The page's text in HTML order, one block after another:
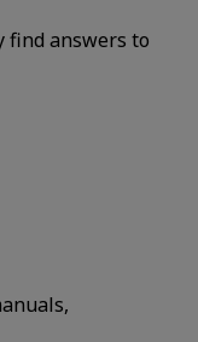
find answers to